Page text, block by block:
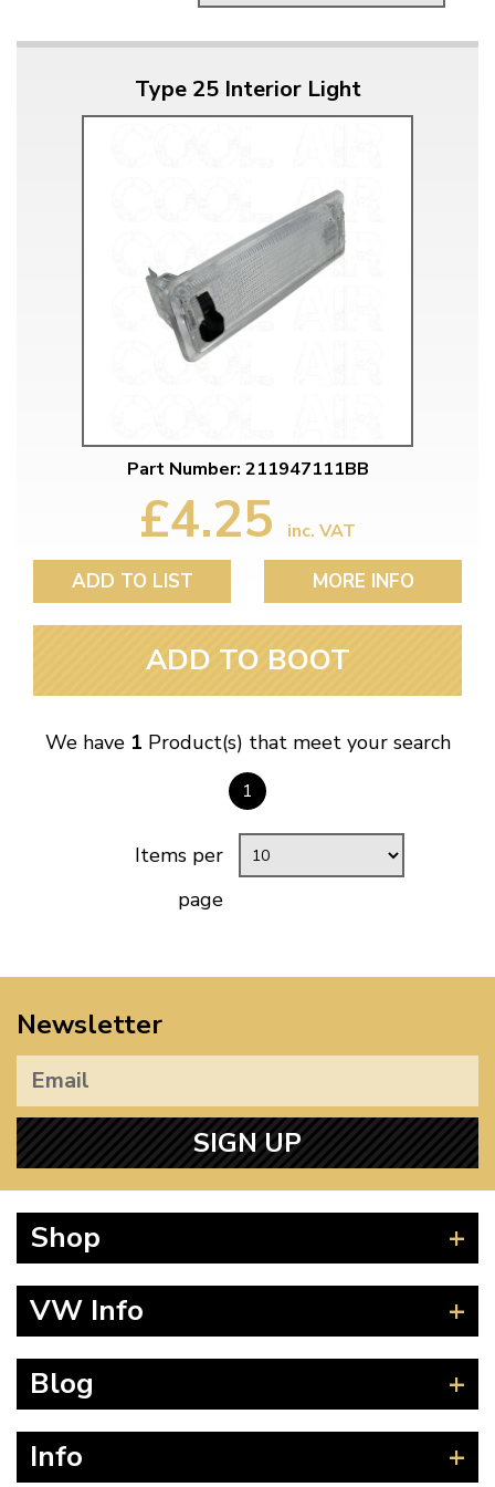
Type 25 Interior Light
Part Number: 211947111BB
£4.25 inc. VAT
ADD TO LIST MORE INFO
ADD TO BOOT
We have 1 Product(s) that meet your search
1
Items per
page
Newsletter
SIGN UP
Shop
Splitscreen
Type 25
T4 Transporter
VW Info
How to Find CC of Engine
Blog
Guides
Info